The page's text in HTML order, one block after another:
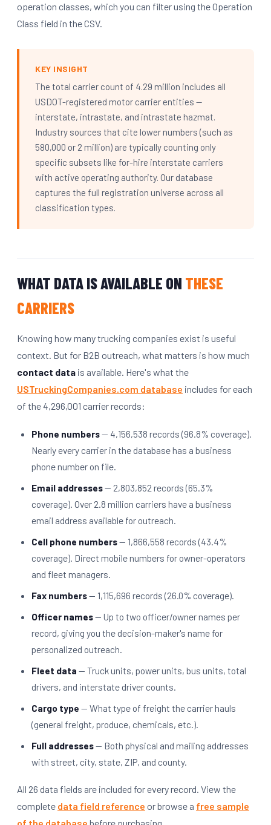
operation classes, which you can filter using the Operation
Class field in the CSV.
KEY INSIGHT
The total carrier count of 4.29 million includes all
USDOT-registered motor carrier entities —
interstate, intrastate, and intrastate hazmat.
Industry sources that cite lower numbers (such as
580,000 or 2 million) are typically counting only
specific subsets like for-hire interstate carriers
with active operating authority. Our database
captures the full registration universe across all
classification types.
WHAT DATA IS AVAILABLE ON THESE
CARRIERS
Knowing how many trucking companies exist is useful
context. But for B2B outreach, what matters is how much
contact data is available. Here's what the
USTruckingCompanies.com database includes for each
of the 4,296,001 carrier records:
Phone numbers— 4,156,538 records (96.8% coverage).
Nearly every carrier in the database has a business
phone number on file.
Email addresses— 2,803,852 records (65.3%
coverage). Over 2.8 million carriers have a business
email address available for outreach.
Cell phone numbers— 1,866,558 records (43.4%
coverage). Direct mobile numbers for owner-operators
and fleet managers.
Fax numbers— 1,115,696 records (26.0% coverage).
Officer names— Up to two officer/owner names per
record, giving you the decision-maker's name for
personalized outreach.
Fleet data — Truck units, power units, bus units, total
drivers, and interstate driver counts.
Cargo type — What type of freight the carrier hauls
(general freight, produce, chemicals, etc.).
Full addresses— Both physical and mailing addresses
with street, city, state, ZIP, and county.
All 26 data fields are included for every record. View the
complete data field reference or browse a free sample